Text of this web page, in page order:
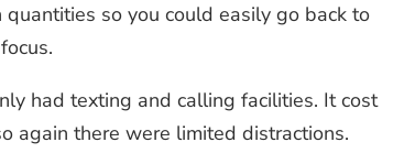
so you could easily go back to
had texting and calling facilities. It cost
again there were limited distractions.